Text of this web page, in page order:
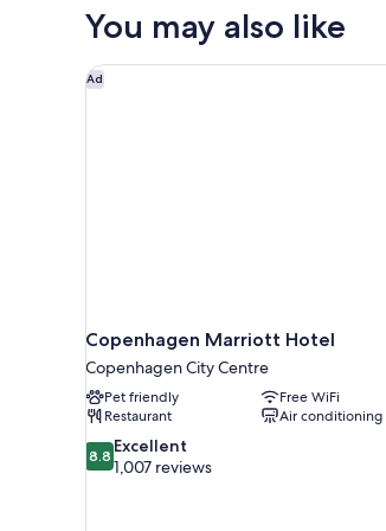
BED
You may also like
Ad
Copenhagen Marriott Hotel
Copenhagen City Centre
Pet friendly
Free WiFi
Restaurant
Air conditioning
8.8
out
8.8 Excellent
1,007 reviews
Copenhagen Marriott Hotel